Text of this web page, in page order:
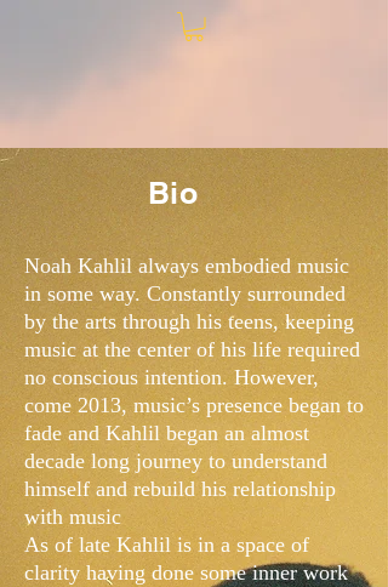
Bio
Noah Kahlil always embodied music
in some way. Constantly surrounded
by the arts through his teens, keeping
music at the center of his life required
no conscious intention. However,
come 2013, music’s presence began to
fade and Kahlil began an almost
decade long journey to understand
himself and rebuild his relationship
with music
As of late Kahlil is in a space of
clarity having done some inner work